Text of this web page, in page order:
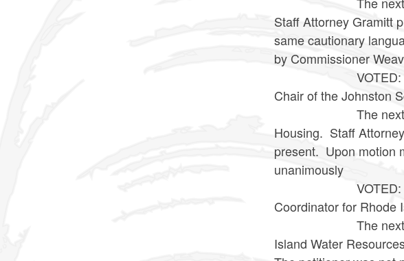
Staff Attorney Gramitt
same cautionary
by Commissioner
VOTED: To issue
Chair of the Johnston
The next advisory
Housing. Staff
present. Upon motion
unanimously
VOTED: To issue
Coordinator for Rhode
The next advisory
Island Water